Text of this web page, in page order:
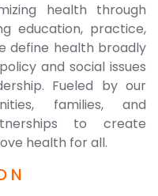
health through
education, practice,
define health broadly
and social issues
Fueled by our
families, and
to create
health for all.